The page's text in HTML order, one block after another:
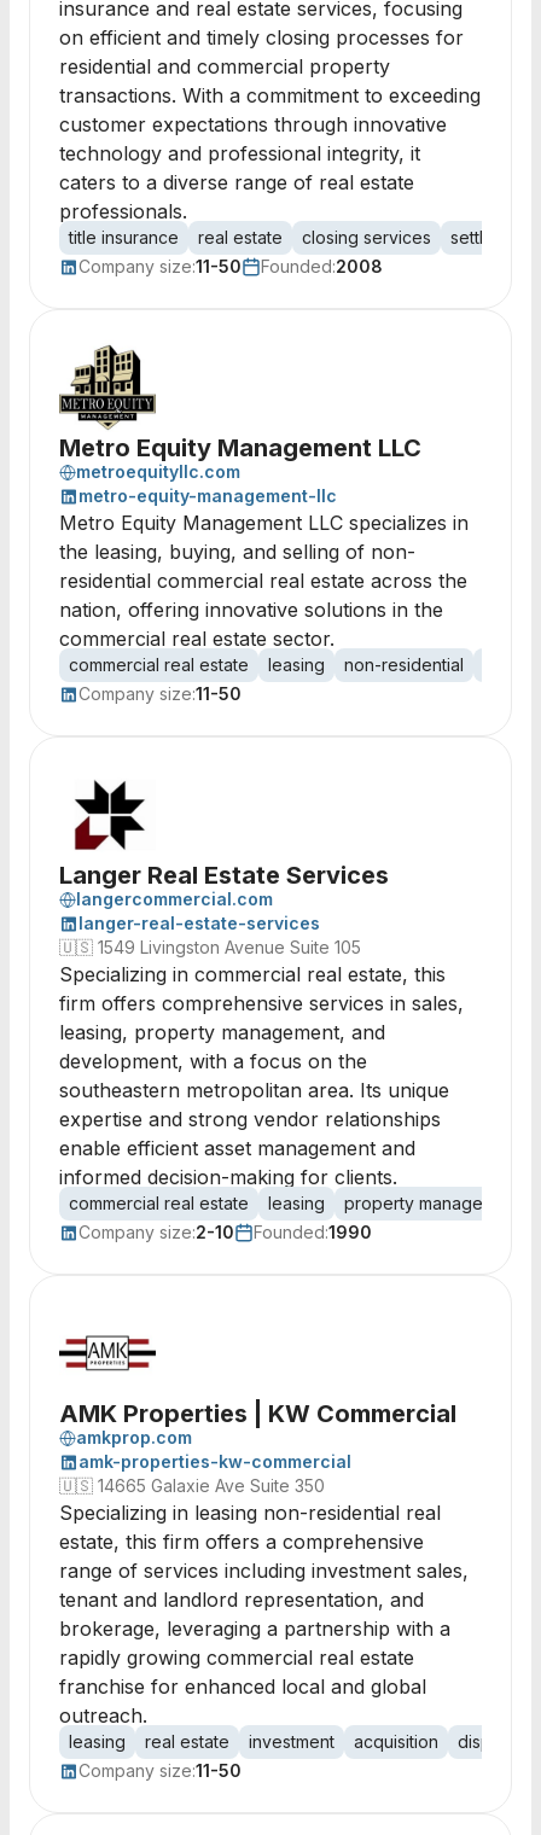
insurance and real estate services, focusing
on efficient and timely closing processes for
residential and commercial property
transactions. With a commitment to exceeding
customer expectations through innovative
technology and professional integrity, it
caters to a diverse range of real estate
professionals.
title insurance real estate closing services
settlement
Company size:11-50 Founded:2008
Metro Equity Management LLC
metroequityllc.com
metro-equity-management-llc
Metro Equity Management LLC specializes in
the leasing, buying, and selling of non-
residential commercial real estate across the
nation, offering innovative solutions in the
commercial real estate sector.
commercial real estate leasing non-residential
Company size:11-50
Langer Real Estate Services
langercommercial.com
langer-real-estate-services
🇺🇸 1549 Livingston Avenue Suite 105
Specializing in commercial real estate, this
firm offers comprehensive services in sales,
leasing, property management, and
development, with a focus on the
southeastern metropolitan area. Its unique
expertise and strong vendor relationships
enable efficient asset management and
informed decision-making for clients.
commercial real estate leasing
property management
Company size:2-10 Founded:1990
AMK Properties | KW Commercial
amkprop.com
amk-properties-kw-commercial
🇺🇸 14665 Galaxie Ave Suite 350
Specializing in leasing non-residential real
estate, this firm offers a comprehensive
range of services including investment sales,
tenant and landlord representation, and
brokerage, leveraging a partnership with a
rapidly growing commercial real estate
franchise for enhanced local and global
outreach.
leasing real estate investment acquisition
Company size:11-50